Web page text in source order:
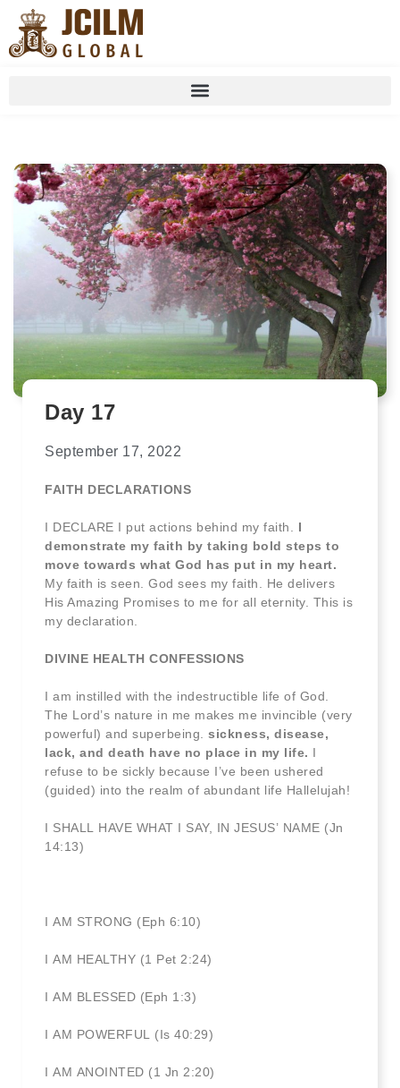
Day 17
September 17, 2022
FAITH DECLARATIONS
I DECLARE I put actions behind my faith. I
demonstrate my faith by taking bold steps to
move towards what God has put in my heart.
My faith is seen. God sees my faith. He delivers
His Amazing Promises to me for all eternity. This is
my declaration.
DIVINE HEALTH CONFESSIONS
I am instilled with the indestructible life of God.
The Lord’s nature in me makes me invincible (very
powerful) and superbeing. sickness, disease,
lack, and death have no place in my life. I
refuse to be sickly because I’ve been ushered
(guided) into the realm of abundant life Hallelujah!
I SHALL HAVE WHAT I SAY, IN JESUS’ NAME (Jn
14:13)
I AM STRONG (Eph 6:10)
I AM HEALTHY (1 Pet 2:24)
I AM BLESSED (Eph 1:3)
I AM POWERFUL (Is 40:29)
I AM ANOINTED (1 Jn 2:20)